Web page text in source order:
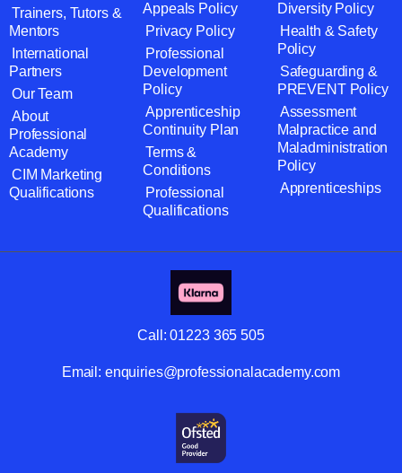
Trainers, Tutors &
Mentors
International
Partners
Our Team
About
Professional
Academy
CIM Marketing
Qualifications
Appeals Policy
Privacy Policy
Professional
Development
Policy
Apprenticeship
Continuity Plan
Terms &
Conditions
Professional
Qualifications
Diversity Policy
Health & Safety
Policy
Safeguarding &
PREVENT Policy
Assessment
Malpractice and
Maladministration
Policy
Apprenticeships
Call:01223 365 505
Email: enquiries@professionalacademy.com